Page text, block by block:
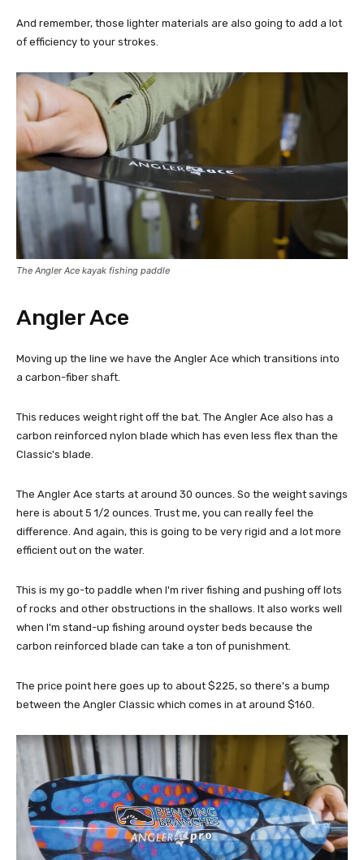
And remember, those lighter materials are also going to add a lot
of efficiency to your strokes.
The Angler Ace kayak fishing paddle
Angler Ace
Moving up the line we have the Angler Ace which transitions into
a carbon-fiber shaft.
This reduces weight right off the bat. The Angler Ace also has a
carbon reinforced nylon blade which has even less flex than the
Classic's blade.
The Angler Ace starts at around 30 ounces. So the weight savings
here is about 5 1/2 ounces. Trust me, you can really feel the
difference. And again, this is going to be very rigid and a lot more
efficient out on the water.
This is my go-to paddle when I'm river fishing and pushing off lots
of rocks and other obstructions in the shallows. It also works well
when I'm stand-up fishing around oyster beds because the
carbon reinforced blade can take a ton of punishment.
The price point here goes up to about $225, so there's a bump
between the Angler Classic which comes in at around $160.